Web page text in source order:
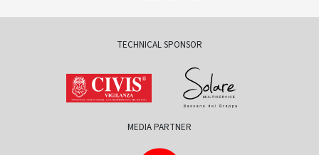
TECHNICAL SPONSOR
MEDIA PARTNER